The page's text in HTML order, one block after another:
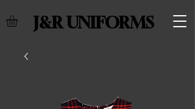
J&R UNIFORMS